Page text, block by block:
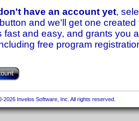
have an account yet,
button and we'll get one
fast and easy, and grants you
free program
2026 Invelos Software, Inc. All rights reserved.